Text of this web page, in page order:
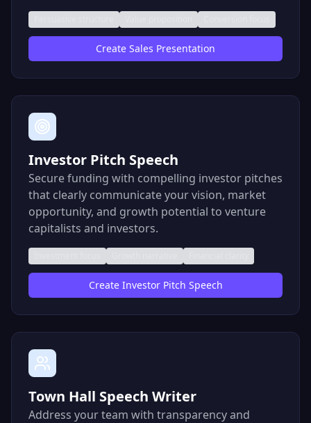
Create Sales Presentation
Investor Pitch Speech
Secure funding with compelling investor pitches
that clearly communicate your vision, market
opportunity, and growth potential to venture
capitalists and investors.
Create Investor Pitch Speech
Town Hall Speech Writer
Address your team with transparency and